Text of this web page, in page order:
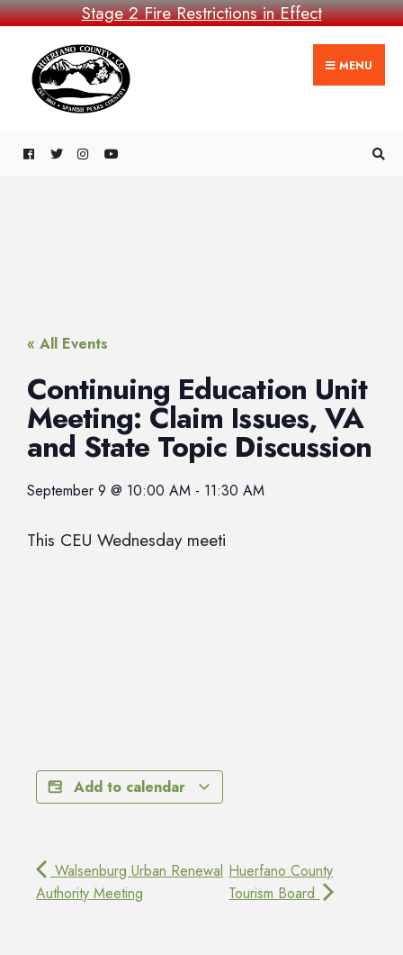
Stage 2 Fire Restrictions in Effect
MENU
« All Events
Continuing Education Unit
Meeting: Claim Issues, VA
and State Topic Discussion
September 9 @ 10:00 AM - 11:30 AM
This CEU Wednesday meeti
Add to calendar
Walsenburg Urban Renewal
Authority Meeting
Huerfano County
Tourism Board